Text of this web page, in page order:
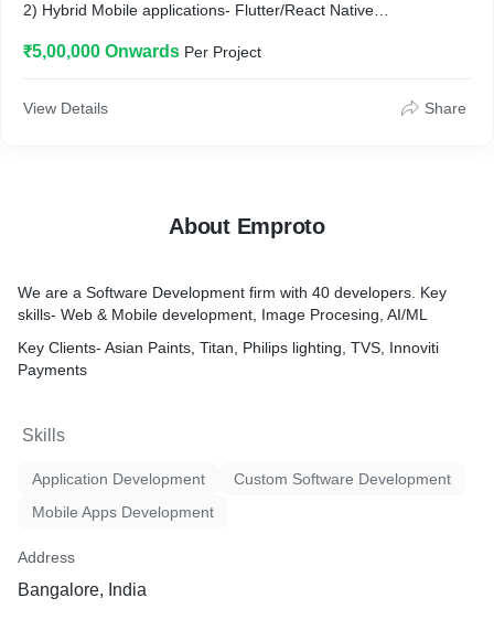
2) Hybrid Mobile applications- Flutter/React Native
4) Image Processing
₹5,00,000 Onwards Per Project
View Details Share
About Emproto
We are a Software Development firm with 40 developers. Key
skills- Web & Mobile development, Image Procesing, AI/ML
Key Clients- Asian Paints, Titan, Philips lighting, TVS, Innoviti
Payments
Skills
Application Development
Custom Software Development
Mobile Apps Development
Address
Bangalore, India